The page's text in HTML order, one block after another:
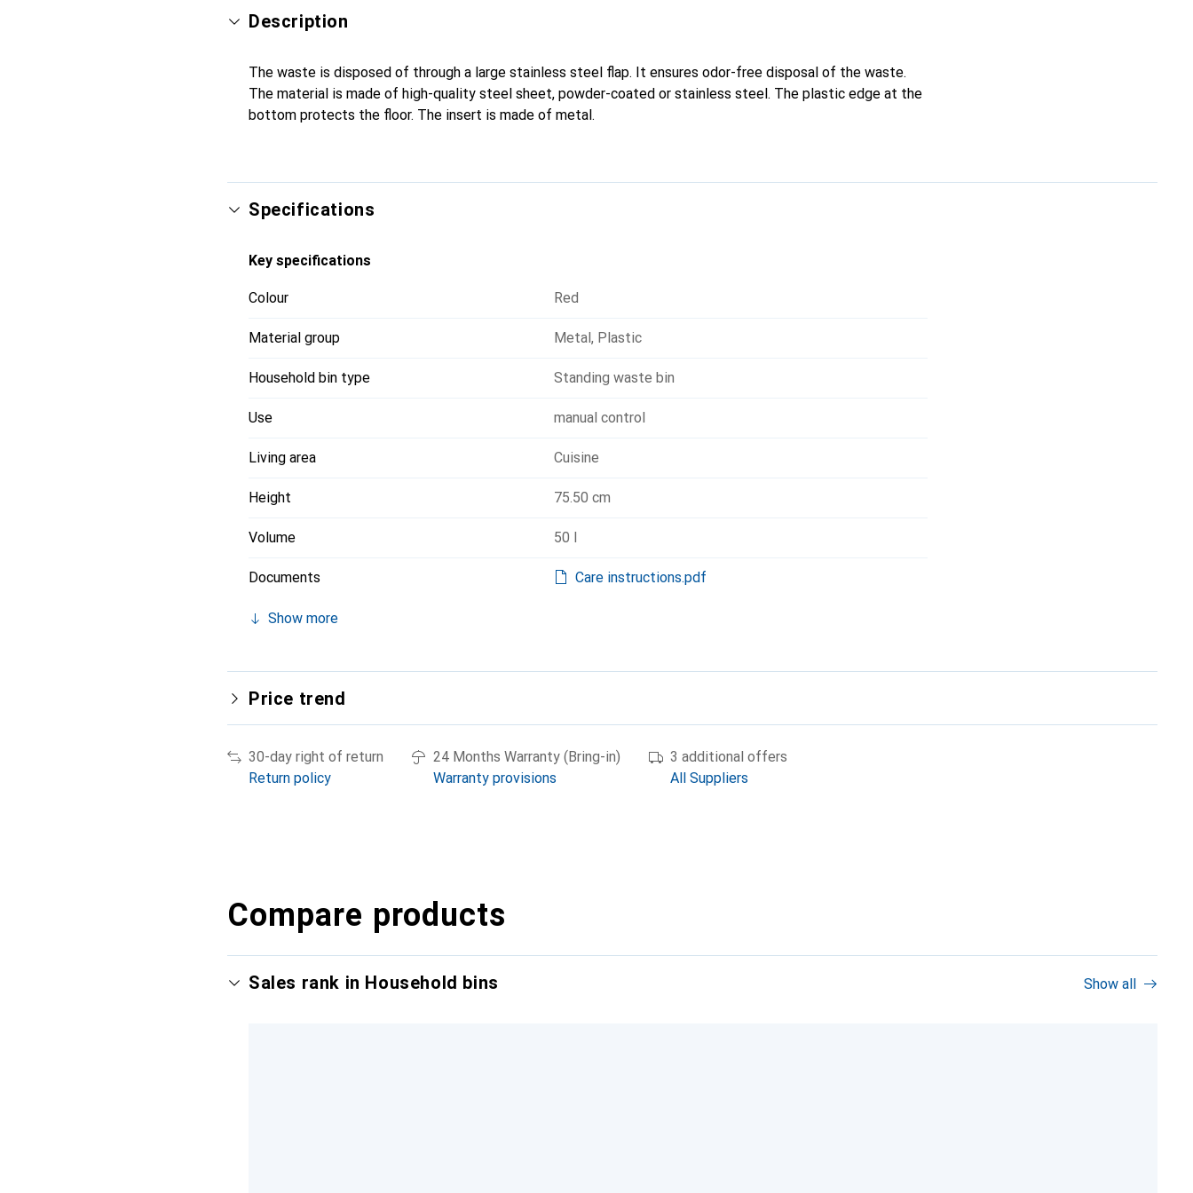
Description
The waste is disposed of through a large stainless steel flap. It ensures odor-free disposal of the waste.
The material is made of high-quality steel sheet, powder-coated or stainless steel. The plastic edge at the
bottom protects the floor. The insert is made of metal.
Specifications
Key specifications
Colour Red
Material group Metal, Plastic
Household bin type Standing waste bin
Use manual control
Living area Cuisine
Height 75.50 cm
Volume 50 l
Documents Care instructions.pdf
Show more
Price trend
30-day right of return
Return policy
24 Months Warranty (Bring-in)
Warranty provisions
3 additional offers
All Suppliers
Compare products
Sales rank in Household bins Show all